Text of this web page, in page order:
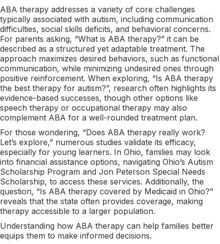
ABA therapy addresses a variety of core challenges
typically associated with autism, including communication
difficulties, social skills deficits, and behavioral concerns.
For parents asking, “What is ABA therapy?” it can be
described as a structured yet adaptable treatment. The
approach maximizes desired behaviors, such as functional
communication, while minimizing undesired ones through
positive reinforcement. When exploring, “Is ABA therapy
the best therapy for autism?”, research often highlights its
evidence-based successes, though other options like
speech therapy or occupational therapy may also
complement ABA for a well-rounded treatment plan.
For those wondering, “Does ABA therapy really work?
Let’s explore,” numerous studies validate its efficacy,
especially for young learners. In Ohio, families may look
into financial assistance options, navigating Ohio’s Autism
Scholarship Program and Jon Peterson Special Needs
Scholarship, to access these services. Additionally, the
question, “Is ABA therapy covered by Medicaid in Ohio?”
reveals that the state often provides coverage, making
therapy accessible to a larger population.
Understanding how ABA therapy can help families better
equips them to make informed decisions.